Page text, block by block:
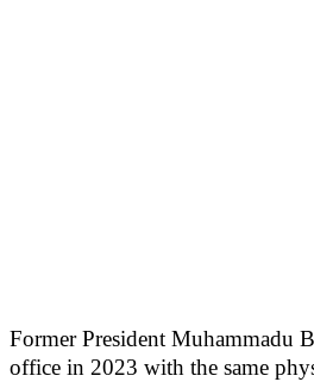
Former President Muhammadu
office in 2023 with the same